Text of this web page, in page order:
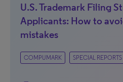
U.S. Trademark Filing
Applicants: How to
mistakes
COMPUMARK SPECIAL REPORTS